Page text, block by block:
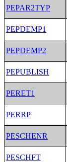
PEPAR2TYP
PEPDEMP1
PEPDEMP2
PEPUBLISH
PERET1
PERRP
PESCHENR
PESCHFT